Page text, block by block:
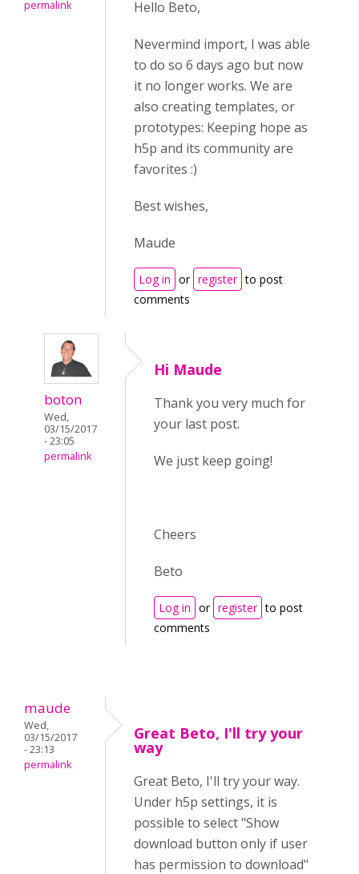
permalink
Hello Beto,
Nevermind import, I was able
to do so 6 days ago but now
it no longer works. We are
also creating templates, or
prototypes: Keeping hope as
h5p and its community are
favorites :)
Best wishes,
Maude
Log in or register to post
comments
boton
Wed,
03/15/2017
- 23:05
permalink
Hi Maude
Thank you very much for
your last post.
We just keep going!
Cheers
Beto
Log in or register to post
comments
maude
Wed,
03/15/2017
- 23:13
permalink
Great Beto, I'll try your
way
Great Beto, I'll try your way.
Under h5p settings, it is
possible to select "Show
download button only if user
has permission to download"